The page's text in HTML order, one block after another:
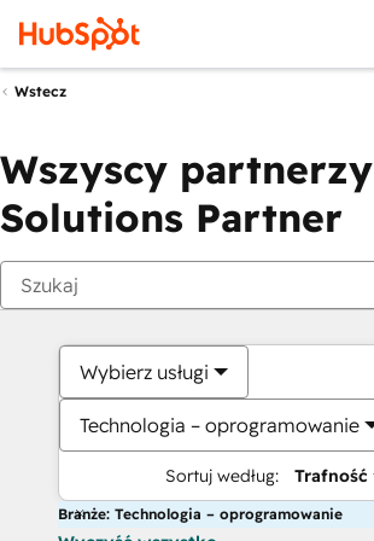
Wstecz
Wszyscy partnerzy
Solutions Partner
Wybierz usługi
Technologia – oprogramowanie
Sortuj według: Trafność
Branże: Technologia – oprogramowanie